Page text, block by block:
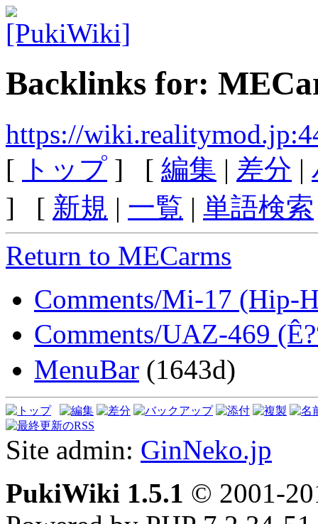
Backlinks for:
https://
[ トップ ] [ 編集 | 差分 |
] [ 新規 | 一覧 | 単語検索
Return to MECarms
Comments/Mi-17 (Hip-
Comments/UAZ-469
MenuBar (1643d)
Site admin: GinNeko.jp
PukiWiki 1.5.1 © 2001-